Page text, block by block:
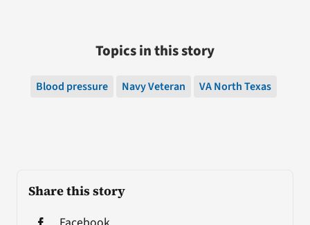
Share this story
Topics in this story
Blood pressure Navy Veteran VA North Texas